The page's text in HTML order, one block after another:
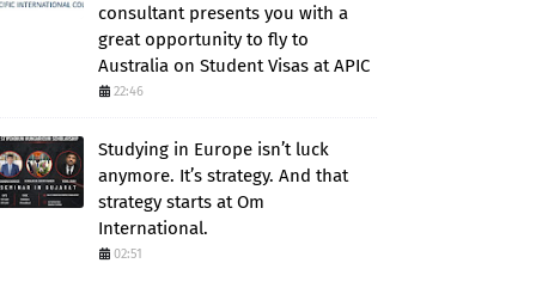
consultant presents you with a
great opportunity to fly to
Australia on Student Visas at APIC
22:46
Studying in Europe isn’t luck
anymore. It’s strategy. And that
strategy starts at Om
International.
02:51